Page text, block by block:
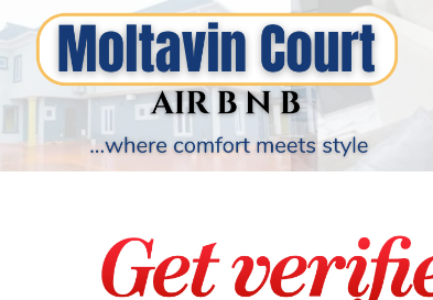
PARIS OLYMPIC GAMES
AFCON